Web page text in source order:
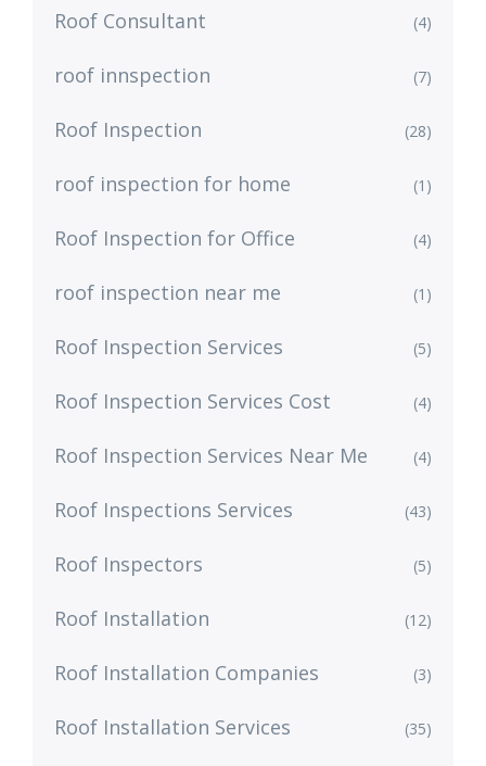
Roof Consultant (4)
roof innspection (7)
Roof Inspection (28)
roof inspection for home (1)
Roof Inspection for Office (4)
roof inspection near me (1)
Roof Inspection Services (5)
Roof Inspection Services Cost (4)
Roof Inspection Services Near Me (4)
Roof Inspections Services (43)
Roof Inspectors (5)
Roof Installation (12)
Roof Installation Companies (3)
Roof Installation Services (35)